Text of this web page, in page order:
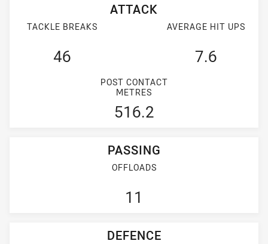
ATTACK
TACKLE BREAKS
46
AVERAGE HIT UPS
7.6
POST CONTACT
METRES
516.2
PASSING
OFFLOADS
11
DEFENCE